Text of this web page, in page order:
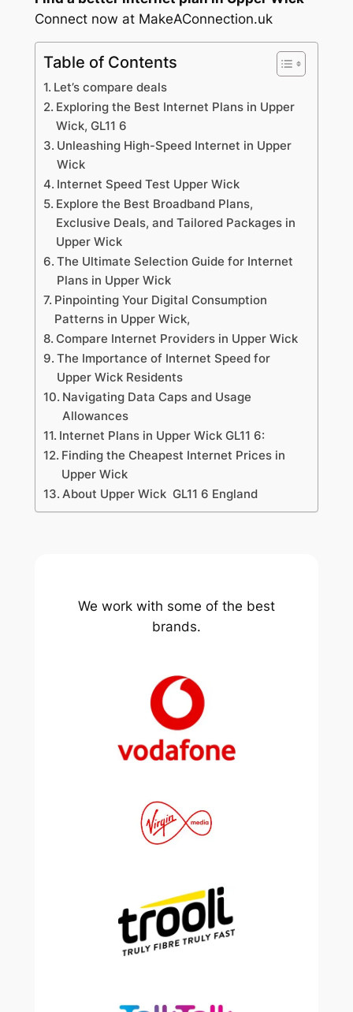
Connect now at MakeAConnection.uk
Table of Contents
Let’s compare deals
Exploring the Best Internet Plans in Upper
Wick, GL11 6
Unleashing High-Speed Internet in Upper
Wick
Internet Speed Test Upper Wick
Explore the Best Broadband Plans,
Exclusive Deals, and Tailored Packages in
Upper Wick
The Ultimate Selection Guide for Internet
Plans in Upper Wick
Pinpointing Your Digital Consumption
Patterns in Upper Wick,
Compare Internet Providers in Upper Wick
The Importance of Internet Speed for
Upper Wick Residents
Navigating Data Caps and Usage
Allowances
Internet Plans in Upper Wick GL11 6:
Finding the Cheapest Internet Prices in
Upper Wick
About Upper Wick GL11 6 England
We work with some of the best
brands.